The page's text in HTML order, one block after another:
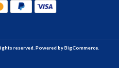
reserved. Powered byBigCommerce.